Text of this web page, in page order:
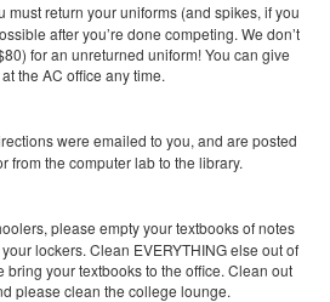
must return your uniforms (and spikes, if you
after you’re done competing. We don’t
for an unreturned uniform! You can give
the AC office any time.
were emailed to you, and are posted
from the computer lab to the library.
please empty your textbooks of notes
lockers. Clean EVERYTHING else out of
your textbooks to the office. Clean out
please clean the college lounge.